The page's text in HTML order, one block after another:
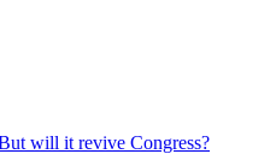
will it revive Congress?